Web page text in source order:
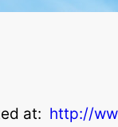
at: http://